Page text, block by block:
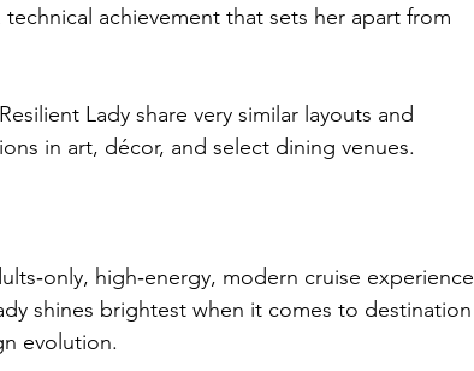
achievement that sets her apart from
Lady share very similar layouts and
in art, décor, and select dining venues.
high‑energy, modern cruise experience
shines brightest when it comes to destination
evolution.